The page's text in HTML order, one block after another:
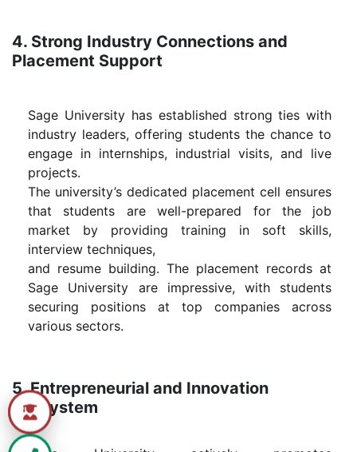
4. Strong Industry Connections and
Placement Support
Sage University has established strong ties with
industry leaders, offering students the chance to
engage in internships, industrial visits, and live
projects.
The university’s dedicated placement cell ensures
that students are well-prepared for the job
market by providing training in soft skills,
interview techniques,
and resume building. The placement records at
Sage University are impressive, with students
securing positions at top companies across
various sectors.
5. Entrepreneurial and Innovation
Ecosystem